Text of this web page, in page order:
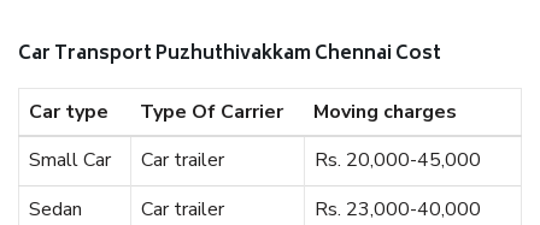
Car Transport Puzhuthivakkam Chennai Cost
Car type Type Of Carrier
Moving charges
Small Car
Car trailer
Rs. 20,000-45,000
Sedan
Car trailer
Rs. 23,000-40,000